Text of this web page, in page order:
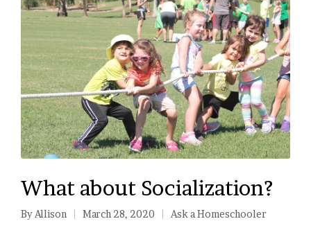
What about Socialization?
Posted
By Allison March 28, 2020
Posted
Ask a Homeschooler